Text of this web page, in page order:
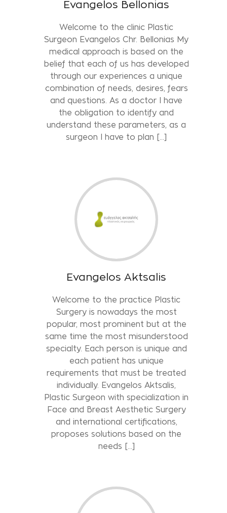
Evangelos Bellonias
Welcome to the clinic Plastic
Surgeon Evangelos Chr. Bellonias My
medical approach is based on the
belief that each of us has developed
through our experiences a unique
combination of needs, desires, fears
and questions. As a doctor I have
the obligation to identify and
understand these parameters, as a
surgeon I have to plan [...]
Evangelos Aktsalis
Welcome to the practice Plastic
Surgery is nowadays the most
popular, most prominent but at the
same time the most misunderstood
specialty. Each person is unique and
each patient has unique
requirements that must be treated
individually. Evangelos Aktsalis,
Plastic Surgeon with specialization in
Face and Breast Aesthetic Surgery
and international certifications,
proposes solutions based on the
needs [...]